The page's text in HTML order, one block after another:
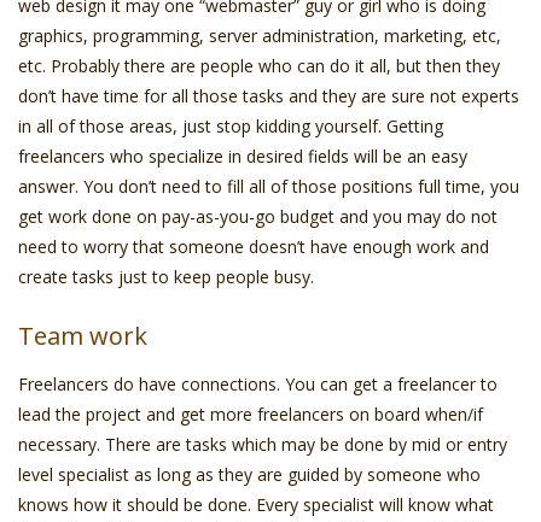
web design it may one “webmaster” guy or girl who is doing
graphics, programming, server administration, marketing, etc,
etc. Probably there are people who can do it all, but then they
don’t have time for all those tasks and they are sure not experts
in all of those areas, just stop kidding yourself. Getting
freelancers who specialize in desired fields will be an easy
answer. You don’t need to fill all of those positions full time, you
get work done on pay-as-you-go budget and you may do not
need to worry that someone doesn’t have enough work and
create tasks just to keep people busy.
Team work
Freelancers do have connections. You can get a freelancer to
lead the project and get more freelancers on board when/if
necessary. There are tasks which may be done by mid or entry
level specialist as long as they are guided by someone who
knows how it should be done. Every specialist will know what